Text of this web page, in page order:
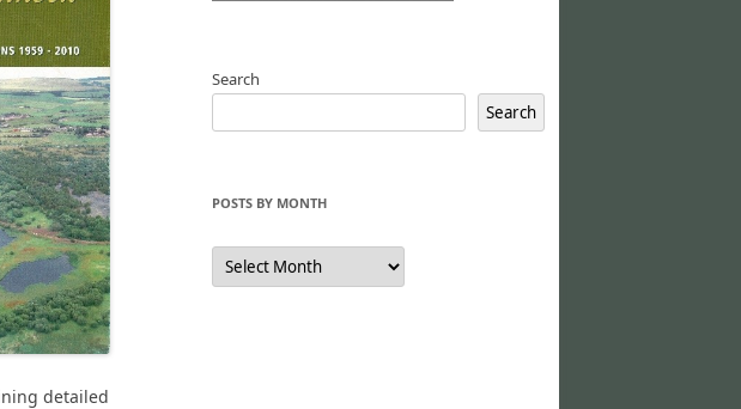
detailed
Search
Search
POSTS BY MONTH
Posts
by
Month